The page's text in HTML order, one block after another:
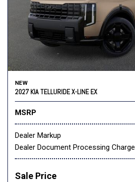
NEW
2027 KIA TELLURIDE X-LINE EX
MSRP
Dealer Markup
Dealer Document Processing Charge
Sale Price